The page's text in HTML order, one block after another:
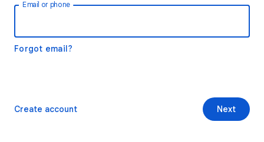
Email or phone
Forgot email?
Next
Create account